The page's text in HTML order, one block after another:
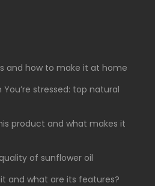
and how to make it at home
stressed: top natural
product and what makes it
of sunflower oil
and what are its features?